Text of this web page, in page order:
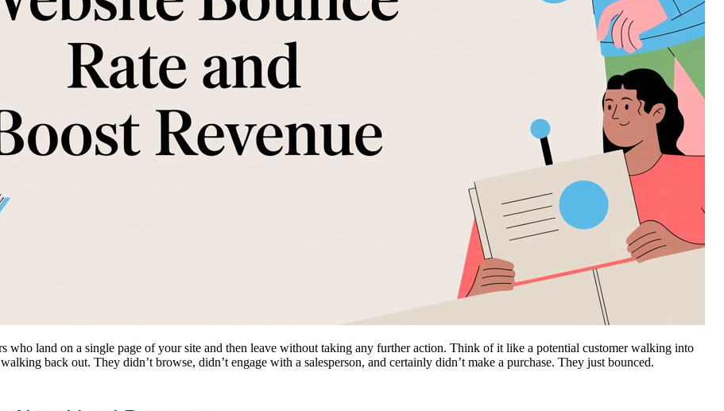
who land on a single page of your site and then leave without taking any further action. Think of it like a potential customer walking into
back out. They didn’t browse, didn’t engage with a salesperson, and certainly didn’t make a purchase. They just bounced.